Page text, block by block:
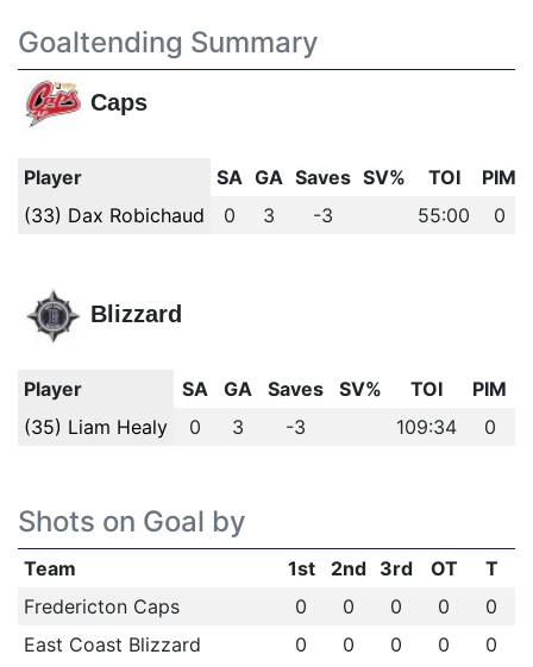
Goaltending Summary
Caps
Player SA GA Saves SV% TOI
PIM
(33) Dax Robichaud
0 3 -3 55:00 0
Blizzard
Player SA GA Saves SV% TOI
PIM
(35) Liam Healy
0 3 -3 109:34 0
Shots on Goal by
Team 1st 2nd 3rd OT
T
Fredericton Caps
0 0 0 0
0
East Coast Blizzard
0 0 0 0 0